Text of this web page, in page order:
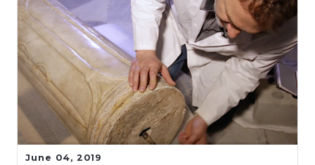
June 04, 2019